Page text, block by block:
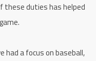
these duties has helped
had a focus on baseball,